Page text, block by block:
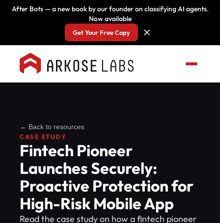
After Bots — a new book by our founder on classifying AI agents.
Now available
Get Your Free Copy
← Back to resources
CASE STUDY
Fintech Pioneer
Launches Securely:
Proactive Protection for
High-Risk Mobile App
Read the case study on how a fintech pioneer